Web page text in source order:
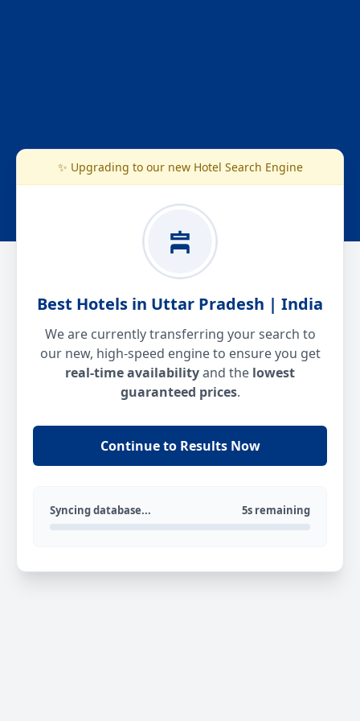
✨ Upgrading to our new Hotel Search Engine
Best Hotels in Uttar Pradesh | India
We are currently transferring your search to
our new, high-speed engine to ensure you get
real-time availabilityand the lowest
guaranteed prices.
Continue to Results Now
Syncing database... 5s remaining